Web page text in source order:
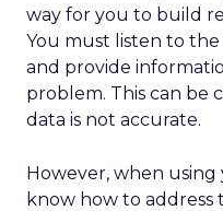
way for you to build
You must listen to
and provide
problem. This can be
data is not accurate.
However, when
know how to